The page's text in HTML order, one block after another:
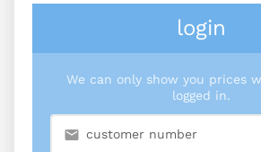
login
We can only show you prices
logged in.